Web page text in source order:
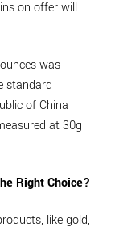
on offer will
was
standard
of China
at 30g
Right Choice?
like gold,